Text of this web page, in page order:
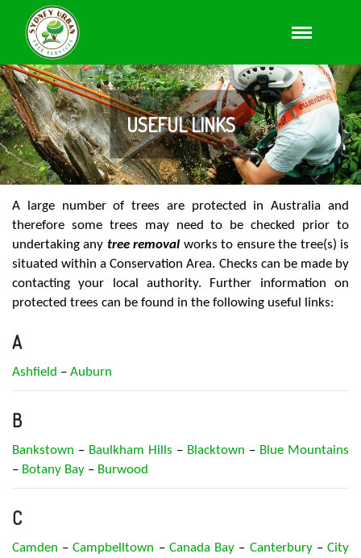
USEFUL LINKS
A large number of trees are protected in Australia and
therefore some trees may need to be checked prior to
undertaking any tree removal works to ensure the tree(s) is
situated within a Conservation Area. Checks can be made by
contacting your local authority. Further information on
protected trees can be found in the following useful links:
A
Ashfield – Auburn
B
Bankstown – Baulkham Hills – Blacktown – Blue Mountains
– Botany Bay – Burwood
C
Camden –Campbelltown – Canada Bay – Canterbury–City